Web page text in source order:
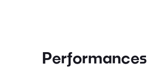
Performances